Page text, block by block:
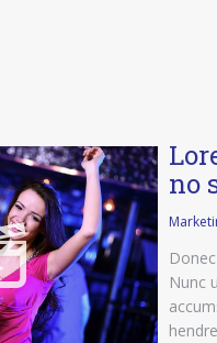
no
Nunc